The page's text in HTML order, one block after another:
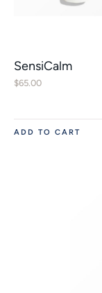
SensiCalm
$65.00
ADD TO CART